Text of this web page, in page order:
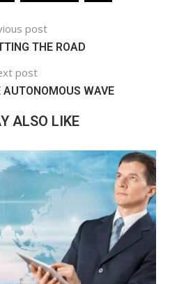
post
THE ROAD
post
AUTONOMOUS WAVE
ALSO LIKE